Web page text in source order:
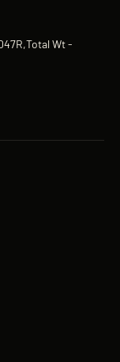
Wt -